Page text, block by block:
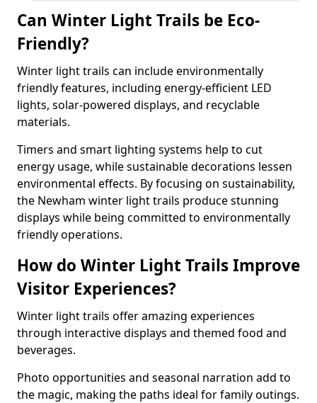
Can Winter Light Trails be Eco-
Friendly?
Winter light trails can include environmentally
friendly features, including energy-efficient LED
lights, solar-powered displays, and recyclable
materials.
Timers and smart lighting systems help to cut
energy usage, while sustainable decorations lessen
environmental effects. By focusing on sustainability,
the Newham winter light trails produce stunning
displays while being committed to environmentally
friendly operations.
How do Winter Light Trails Improve
Visitor Experiences?
Winter light trails offer amazing experiences
through interactive displays and themed food and
beverages.
Photo opportunities and seasonal narration add to
the magic, making the paths ideal for family outings.